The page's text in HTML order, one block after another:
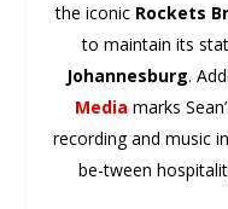
the iconic Rockets
to maintain its
Johannesburg.
Media marks
recording and music
be-tween